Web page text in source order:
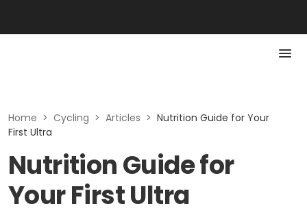
Home > Cycling > Articles > Nutrition Guide for Your
First Ultra
Nutrition Guide for
Your First Ultra